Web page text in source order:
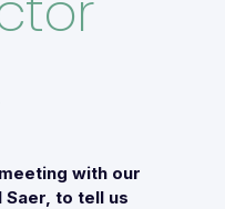
with our
Saer, to tell us